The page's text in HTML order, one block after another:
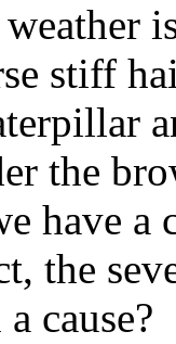
stiff
the
have a
the
cause?